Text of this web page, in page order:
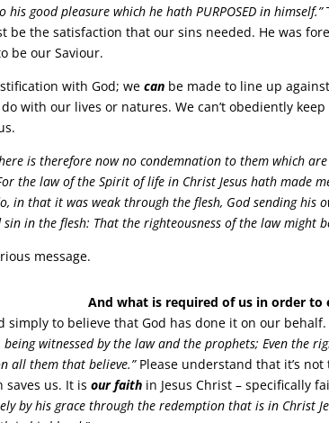
his good pleasure which he hath PURPOSED in himself.”
be the satisfaction that our sins needed. He was
be our Saviour.
with God; wecan be made to line up
with our lives or natures. We can’t obediently
is therefore now no condemnation to them which
the law of the Spirit of life in Christ Jesus hath made
in that it was weak through the flesh, God sending his
sin in the flesh: That the righteousness of the law might
message.
And what is required of us in order to
simply to believe that God has done it on our behalf.
being witnessed by the law and the prophets; Even the
all them that believe.” Please understand that it’s
saves us. It isour faith in Jesus Christ – specifically
by his grace through the redemption that is in Christ